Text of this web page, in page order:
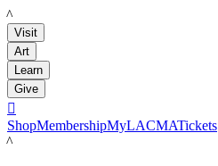
LACMA
Visit
Art
Learn
Give

ShopMembershipMyLACMATickets
LACMA